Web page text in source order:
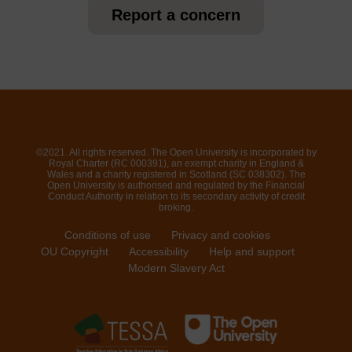
Report a concern
©2021. All rights reserved. The Open University is incorporated by
Royal Charter (RC 000391), an exempt charity in England &
Wales and a charity registered in Scotland (SC 038302). The
Open University is authorised and regulated by the Financial
Conduct Authority in relation to its secondary activity of credit
broking.
Conditions of use
Privacy and cookies
OU Copyright
Accessibility
Help and support
Modern Slavery Act